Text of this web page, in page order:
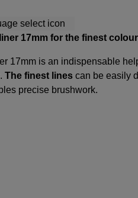
17mm for the finest
17mm is an indispensable
The finest lines can be easily
precise brushwork.